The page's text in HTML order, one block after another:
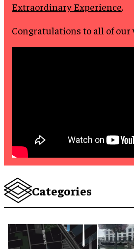
Extraordinary Experience.
Congratulations to all of our
Categories